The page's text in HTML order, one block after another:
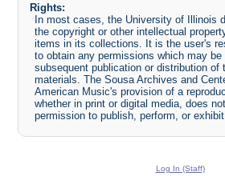
Rights:
In most cases, the University of Illinois
the copyright or other intellectual
items in its collections. It is the user's
to obtain any permissions which may be
subsequent publication or distribution of
materials. The Sousa Archives and
American Music's provision of a
whether in print or digital media, does
permission to publish, perform, or
Log In (Staff)